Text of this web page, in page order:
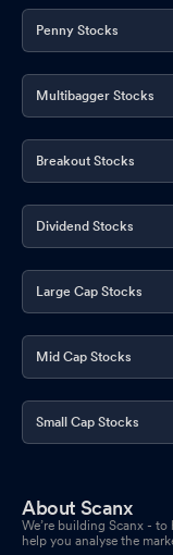
Penny Stocks
Multibagger Stocks
Breakout Stocks
Dividend Stocks
Large Cap Stocks
Mid Cap Stocks
Small Cap Stocks
About Scanx
We’re building Scanx -
help you analyse the